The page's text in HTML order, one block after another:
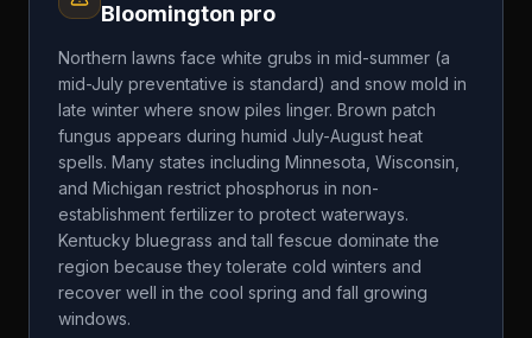
Bloomington pro
Northern lawns face white grubs in mid-summer (a
mid-July preventative is standard) and snow mold in
late winter where snow piles linger. Brown patch
fungus appears during humid July-August heat
spells. Many states including Minnesota, Wisconsin,
and Michigan restrict phosphorus in non-
establishment fertilizer to protect waterways.
Kentucky bluegrass and tall fescue dominate the
region because they tolerate cold winters and
recover well in the cool spring and fall growing
windows.